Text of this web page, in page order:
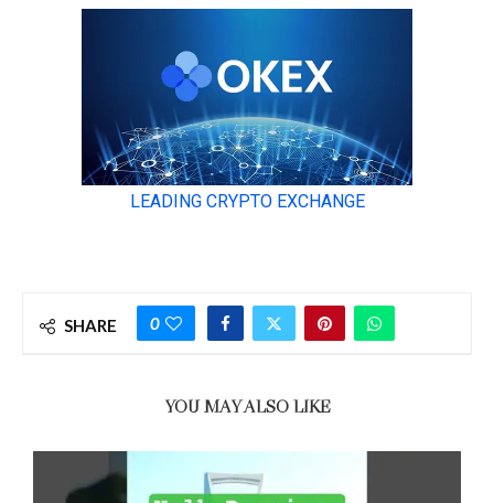
SHARE 0
YOU MAY ALSO LIKE